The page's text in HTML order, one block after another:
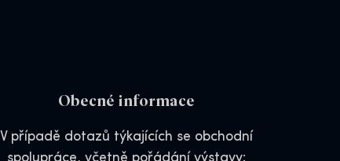
Obecné informace
V případě dotazů týkajících se obchodní